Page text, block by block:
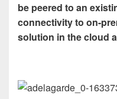
be peered to an
connectivity to on-
solution in the cloud